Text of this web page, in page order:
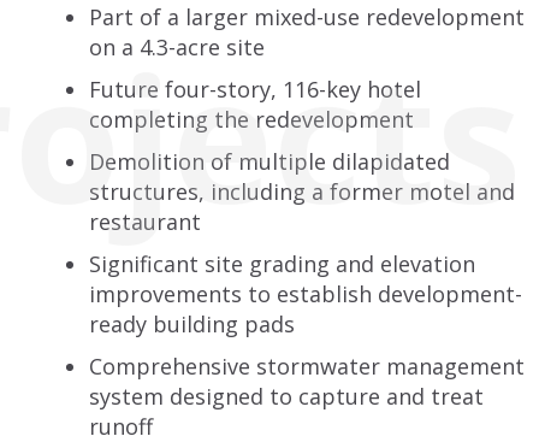
Part of a larger mixed-use redevelopment
on a 4.3-acre site
Future four-story, 116-key hotel
completing the redevelopment
Demolition of multiple dilapidated
structures, including a former motel and
restaurant
Significant site grading and elevation
improvements to establish development-
ready building pads
Comprehensive stormwater management
system designed to capture and treat
runoff